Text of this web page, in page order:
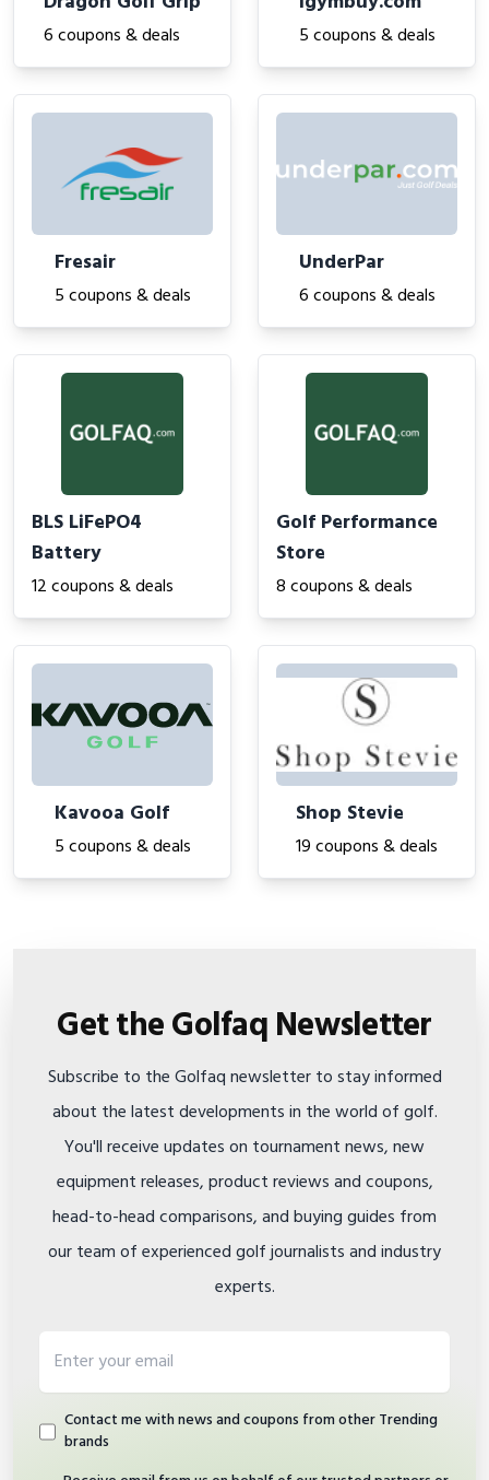
6 coupons & deals 5 coupons & deals
Fresair
5 coupons & deals
UnderPar
6 coupons & deals
BLS LiFePO4
Battery
12 coupons & deals
Golf Performance
Store
8 coupons & deals
Kavooa Golf
5 coupons & deals
Shop Stevie
19 coupons & deals
Get the Golfaq Newsletter
Subscribe to the Golfaq newsletter to stay informed
about the latest developments in the world of golf.
You'll receive updates on tournament news, new
equipment releases, product reviews and coupons,
head-to-head comparisons, and buying guides from
our team of experienced golf journalists and industry
experts.
Contact me with news and coupons from other Trending
brands